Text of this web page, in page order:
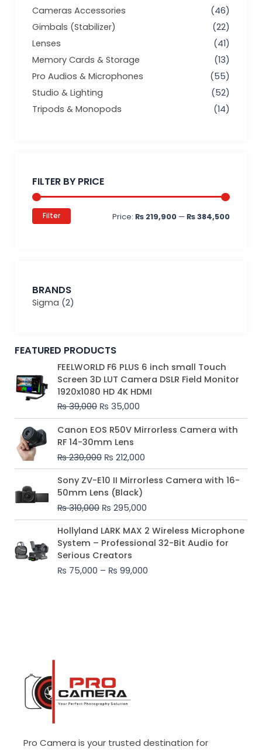
Cameras Accessories
(46)
Gimbals (Stabilizer)
(22)
Lenses
(41)
Memory Cards & Storage
(13)
Pro Audios & Microphones
(55)
Studio & Lighting
(52)
Tripods & Monopods
(14)
FILTER BY PRICE
Filter Price: ₨ 219,900 —₨ 384,500
BRANDS
Sigma (2)
FEATURED PRODUCTS
FEELWORLD F6 PLUS 6 inch small Touch
Screen 3D LUT Camera DSLR Field Monitor
1920x1080 HD 4K HDMI
₨39,000
Original
price
was:
₨ 39,000.
₨ 35,000
Current
price
is:
₨ 35,000.
Canon EOS R50V Mirrorless Camera with
RF 14-30mm Lens
₨230,000
Original
price
was:
₨ 230,000.
₨ 212,000
Current
price
₨ 212,000.
Sony ZV-E10 II Mirrorless Camera with 16-
50mm Lens (Black)
₨310,000
Original
price
was:
₨ 310,000.
₨ 295,000
Current
price
₨ 295,000.
Hollyland LARK MAX 2 Wireless Microphone
System – Professional 32-Bit Audio for
Serious Creators
₨ 75,000 – ₨ 99,000
Price
range:
₨ 75,000
₨ 99,000
Pro Camera is your trusted destination for